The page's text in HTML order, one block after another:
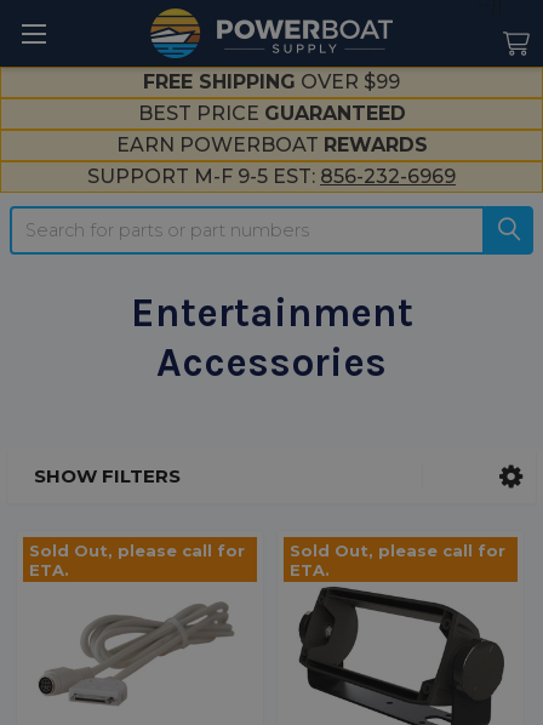
FREE SHIPPING OVER $99
BEST PRICE GUARANTEED
EARN POWERBOAT REWARDS
SUPPORT M-F 9-5 EST: 856-232-6969
Search
Entertainment
Accessories
SHOW FILTERS
Sold Out, please call for
ETA.
Sold Out, please call for
ETA.